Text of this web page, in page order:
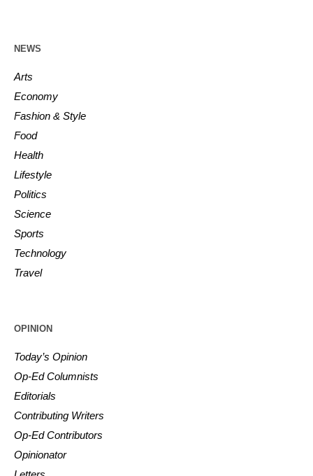
NEWS
Arts
Economy
Fashion & Style
Food
Health
Lifestyle
Politics
Science
Sports
Technology
Travel
OPINION
Today’s Opinion
Op-Ed Columnists
Editorials
Contributing Writers
Op-Ed Contributors
Opinionator